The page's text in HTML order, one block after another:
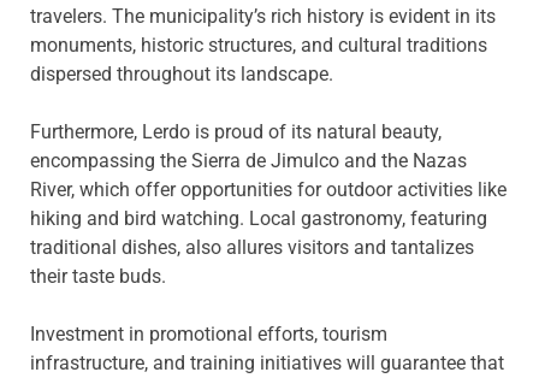
travelers. The municipality’s rich history is evident in its
monuments, historic structures, and cultural traditions
dispersed throughout its landscape.
Furthermore, Lerdo is proud of its natural beauty,
encompassing the Sierra de Jimulco and the Nazas
River, which offer opportunities for outdoor activities like
hiking and bird watching. Local gastronomy, featuring
traditional dishes, also allures visitors and tantalizes
their taste buds.
Investment in promotional efforts, tourism
infrastructure, and training initiatives will guarantee that